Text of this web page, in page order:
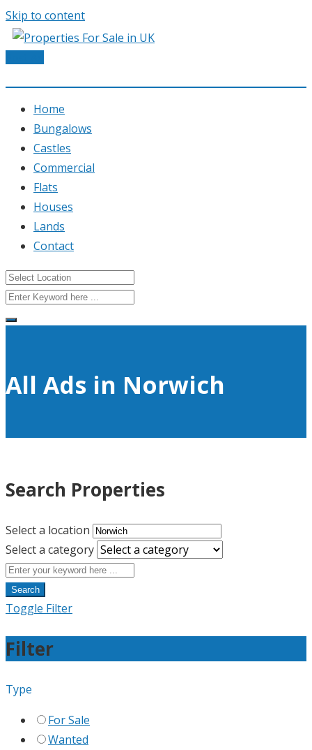
Skip to content
Home
Bungalows
Castles
Commercial
Flats
Houses
Lands
Contact
All Ads in Norwich
Search Properties
Select a location
Select a category
Search
Toggle Filter
Filter
Type
For Sale
Wanted